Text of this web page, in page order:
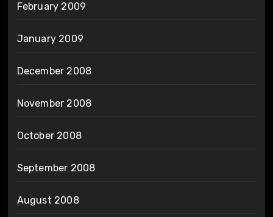
February 2009
January 2009
December 2008
November 2008
October 2008
September 2008
August 2008